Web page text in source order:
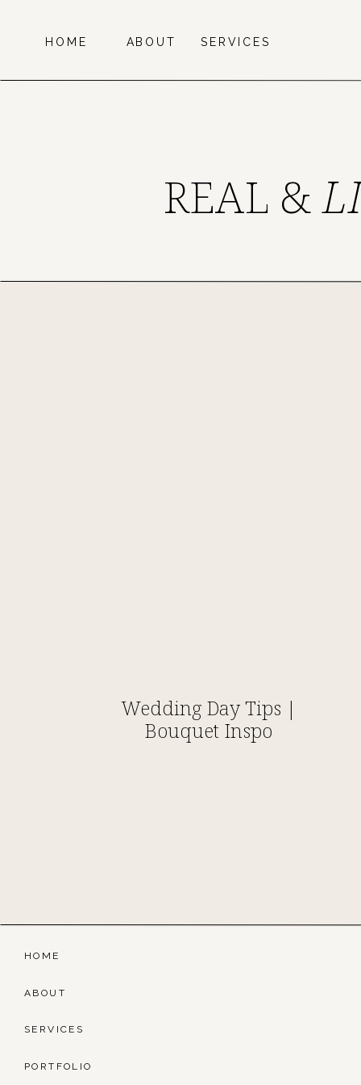
SERVICES
HOME ABOUT
REAL &
Wedding Day Tips |
Bouquet Inspo
PORTFOLIO
SERVICES
ABOUT
HOME